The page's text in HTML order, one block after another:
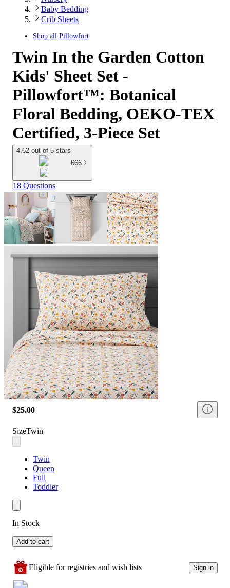
Baby Bedding
Crib Sheets
Shop all Pillowfort
Twin In the Garden Cotton
Kids' Sheet Set -
Pillowfort™: Botanical
Floral Bedding, OEKO-TEX
Certified, 3-Piece Set
4.62 out of 5 stars
666
18 Questions
$25.00
SizeTwin
Twin
Queen
Full
Toddler
In Stock
Add to cart
Eligible for registries and wish lists Sign in